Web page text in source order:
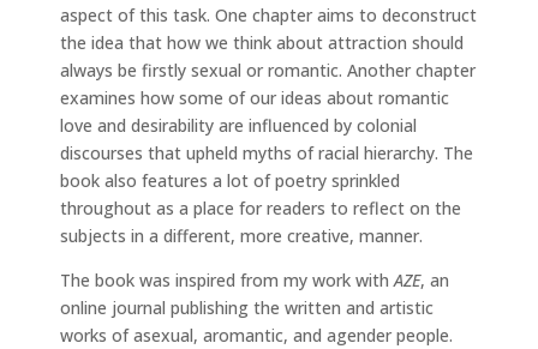
aspect of this task. One chapter aims to deconstruct
the idea that how we think about attraction should
always be firstly sexual or romantic. Another chapter
examines how some of our ideas about romantic
love and desirability are influenced by colonial
discourses that upheld myths of racial hierarchy. The
book also features a lot of poetry sprinkled
throughout as a place for readers to reflect on the
subjects in a different, more creative, manner.
The book was inspired from my work with AZE, an
online journal publishing the written and artistic
works of asexual, aromantic, and agender people.